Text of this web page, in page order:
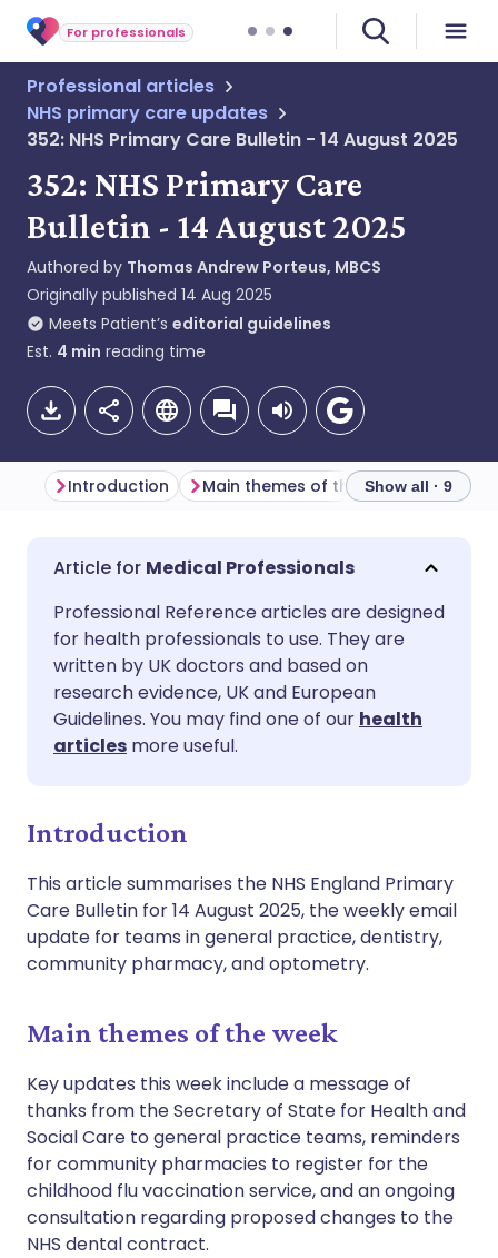
For professionals
Professional articles
NHS primary care updates
352: NHS Primary Care Bulletin - 14 August 2025
352: NHS Primary Care
Bulletin - 14 August 2025
Authored by Thomas Andrew Porteus, MBCS
Originally published 14 Aug 2025
Meets Patient’s editorial guidelines
Est. 4 min reading time
Share via email
Share via Facebook
Share via LinkedIn
Share via X
Copy link
🇬🇧 English
🇪🇸 Español 🇫🇷 Français
🇮🇹 Italiano
🇮🇳 हिन्दी
Introduction Main themes of the weekShow all · 9
Medical Professionals
Professional Reference articles are designed
for health professionals to use. They are
written by UK doctors and based on
research evidence, UK and European
Guidelines. You may find one of our health
articles more useful.
Introduction
This article summarises the NHS England Primary
Care Bulletin for 14 August 2025, the weekly email
update for teams in general practice, dentistry,
community pharmacy, and optometry.
Main themes of the week
Key updates this week include a message of
thanks from the Secretary of State for Health and
Social Care to general practice teams, reminders
for community pharmacies to register for the
childhood flu vaccination service, and an ongoing
consultation regarding proposed changes to the
NHS dental contract.